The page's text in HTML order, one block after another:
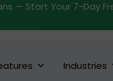
— Start Your 7-Day
Industries